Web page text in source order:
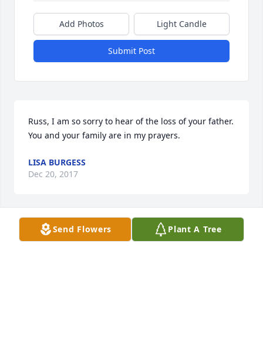
Add Photos Light Candle
Submit Post
Russ, I am so sorry to hear of the loss of your father.
You and your family are in my prayers.
LISA BURGESS
Dec 20, 2017
Rod and Pam you both are in our thoughts and
Send Flowers Plant A Tree